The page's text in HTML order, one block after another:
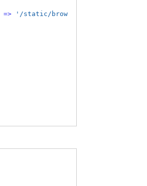
=>
'/static/brow